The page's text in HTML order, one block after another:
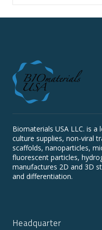
Biomaterials USA LLC. is a
culture supplies, non-viral
scaffolds, nanoparticles,
fluorescent particles,
manufactures 2D and 3D
and differentiation.
Headquarter